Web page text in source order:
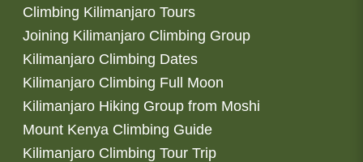
Climbing Kilimanjaro Tours
Joining Kilimanjaro Climbing Group
Kilimanjaro Climbing Dates
Kilimanjaro Climbing Full Moon
Kilimanjaro Hiking Group from Moshi
Mount Kenya Climbing Guide
Kilimanjaro Climbing Tour Trip